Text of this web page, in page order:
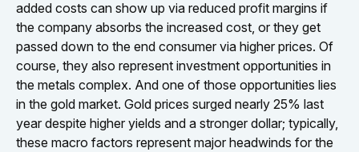
added costs can show up via reduced profit margins if
the company absorbs the increased cost, or they get
passed down to the end consumer via higher prices. Of
course, they also represent investment opportunities in
the metals complex. And one of those opportunities lies
in the gold market. Gold prices surged nearly 25% last
year despite higher yields and a stronger dollar; typically,
these macro factors represent major headwinds for the